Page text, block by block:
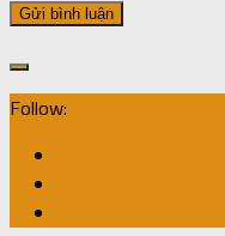
Follow: